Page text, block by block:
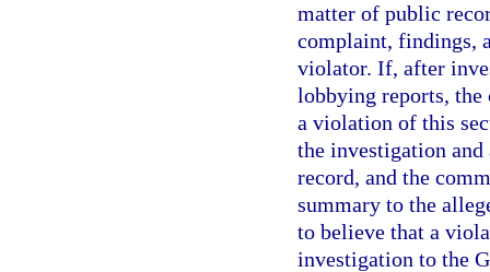
matter of public
complaint, findings,
violator. If, after
lobbying reports, the
a violation of this
the investigation
record, and the
summary to the
to believe that a
investigation to the